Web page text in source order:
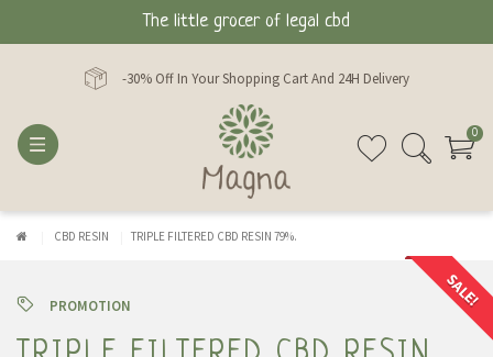
The little grocer of legal cbd
-30% Off In Your Shopping Cart And 24H Delivery
0
CBD RESIN TRIPLE FILTERED CBD RESIN 79%.
SALE!
PROMOTION